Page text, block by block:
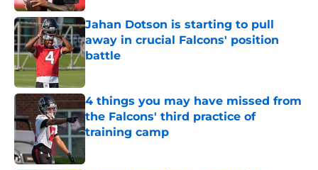
Jahan Dotson is starting to pull
away in crucial Falcons' position
battle
Published by on Invalid Date
4 things you may have missed from
the Falcons' third practice of
training camp